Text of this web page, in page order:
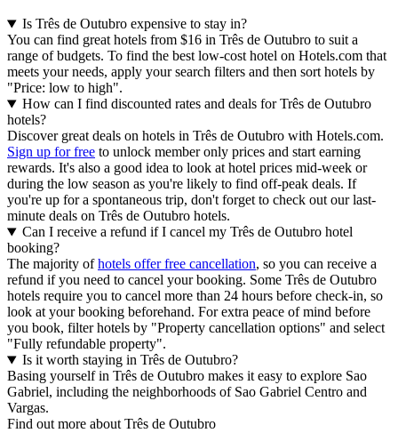
Is Três de Outubro expensive to stay in?
You can find great hotels from $16 in Três de Outubro to suit a
range of budgets. To find the best low-cost hotel on Hotels.com that
meets your needs, apply your search filters and then sort hotels by
"Price: low to high".
How can I find discounted rates and deals for Três de Outubro
hotels?
Discover great deals on hotels in Três de Outubro with Hotels.com.
Sign up for free to unlock member only prices and start earning
rewards. It's also a good idea to look at hotel prices mid-week or
during the low season as you're likely to find off-peak deals. If
you're up for a spontaneous trip, don't forget to check out our last-
minute deals on Três de Outubro hotels.
Can I receive a refund if I cancel my Três de Outubro hotel
booking?
The majority ofhotels offer free cancellation, so you can receive a
refund if you need to cancel your booking. Some Três de Outubro
hotels require you to cancel more than 24 hours before check-in, so
look at your booking beforehand. For extra peace of mind before
you book, filter hotels by "Property cancellation options" and select
"Fully refundable property".
Is it worth staying in Três de Outubro?
Basing yourself in Três de Outubro makes it easy to explore Sao
Gabriel, including the neighborhoods of Sao Gabriel Centro and
Vargas.
Find out more about Três de Outubro